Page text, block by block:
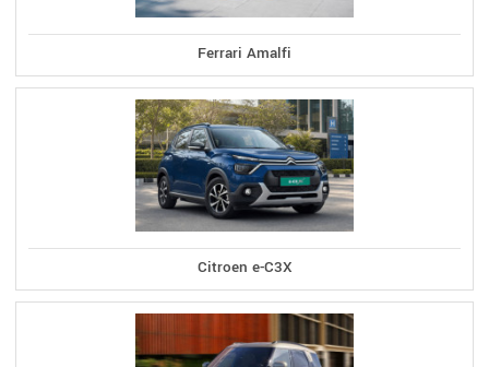
Ferrari Amalfi
Citroen e-C3X